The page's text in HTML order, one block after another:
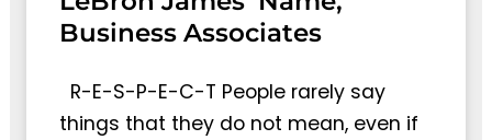
Business Associates
R-E-S-P-E-C-T People rarely say
things that they do not mean, even if